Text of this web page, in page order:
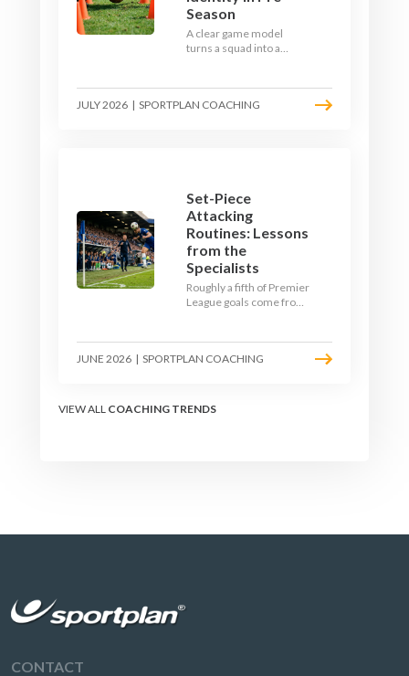
Season
A clear game model
turns a squad into a
be, then train it every
single week so your side
JULY 2026 | SPORTPLAN COACHING
Set-Piece
Attacking
Routines: Lessons
from the
Specialists
Roughly a fifth of Premier
League goals come from
their routines and teams
who do not has never
specialists design
JUNE 2026 | SPORTPLAN COACHING
VIEW ALL COACHING TRENDS
CONTACT